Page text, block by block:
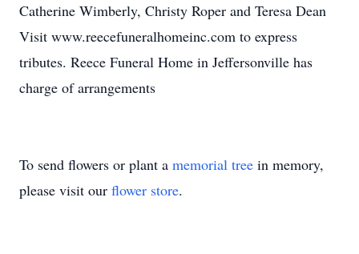
Catherine Wimberly, Christy Roper and Teresa Dean
Visit www.reecefuneralhomeinc.com to express
tributes. Reece Funeral Home in Jeffersonville has
charge of arrangements
To send flowers or plant a memorial tree in memory,
please visit our flower store.